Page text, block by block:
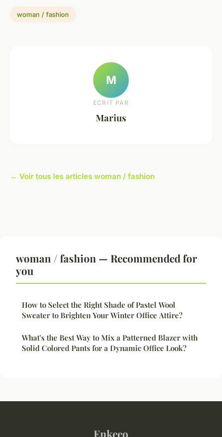
woman / fashion
M
ECRIT PAR
Marius
← Voir tous les articles woman / fashion
woman / fashion — Recommended for
you
How to Select the Right Shade of Pastel Wool
Sweater to Brighten Your Winter Office Attire?
What's the Best Way to Mix a Patterned Blazer with
Solid Colored Pants for a Dynamic Office Look?
Enkeeo